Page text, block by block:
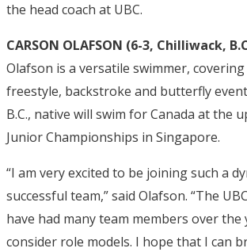
the head coach at UBC.
CARSON OLAFSON (6-3, Chilliwack,
Olafson is a versatile swimmer,
freestyle, backstroke and butterfly
B.C., native will swim for Canada at the
Junior Championships in Singapore.
“I am very excited to be joining such a
successful team,” said Olafson. “The
have had many team members over the
consider role models. I hope that I can